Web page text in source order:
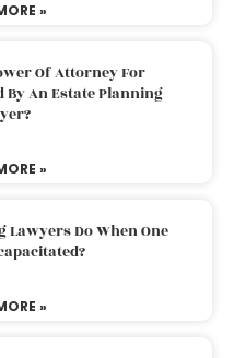
»
Of Attorney For
By An Estate Planning
»
Lawyers Do When One
»